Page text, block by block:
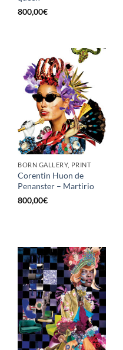
800,00€
BORN GALLERY, PRINT
Corentin Huon de
Penanster – Martirio
800,00€